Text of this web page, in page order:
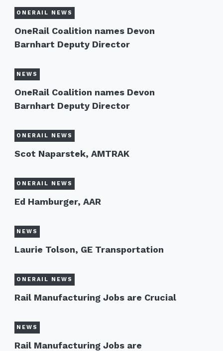
ONERAIL NEWS
OneRail Coalition names Devon
Barnhart Deputy Director
NEWS
OneRail Coalition names Devon
Barnhart Deputy Director
ONERAIL NEWS
Scot Naparstek, AMTRAK
ONERAIL NEWS
Ed Hamburger, AAR
NEWS
Laurie Tolson, GE Transportation
ONERAIL NEWS
Rail Manufacturing Jobs are Crucial
NEWS
Rail Manufacturing Jobs are